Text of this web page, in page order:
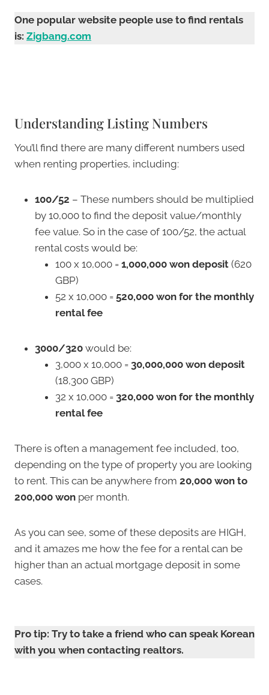
One popular website people use to find rentals
is: Zigbang.com
Understanding Listing Numbers
You’ll find there are many different numbers used
when renting properties, including:
100/52 – These numbers should be multiplied
by 10,000 to find the deposit value/monthly
fee value. So in the case of 100/52, the actual
rental costs would be:
100 x 10,000 = 1,000,000 won deposit (620
GBP)
52 x 10,000 = 520,000 won for the monthly
rental fee
3000/320 would be:
3,000 x 10,000 = 30,000,000 won deposit
(18,300 GBP)
32 x 10,000 = 320,000 won for the monthly
rental fee
There is often a management fee included, too,
depending on the type of property you are looking
to rent. This can be anywhere from 20,000 won to
200,000 won per month.
As you can see, some of these deposits are HIGH,
and it amazes me how the fee for a rental can be
higher than an actual mortgage deposit in some
cases.
Pro tip: Try to take a friend who can speak Korean
with you when contacting realtors.